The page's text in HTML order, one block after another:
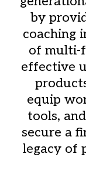
by
coaching
of multi-
effective
equip
tools,
secure a
legacy of